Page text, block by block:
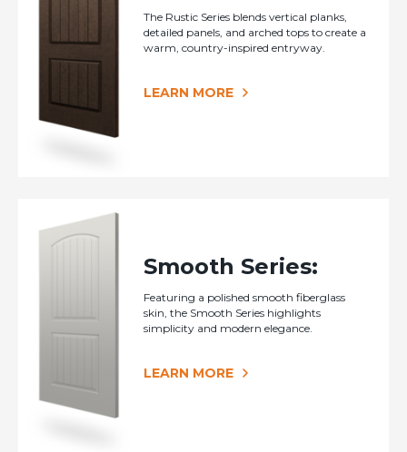
The Rustic Series blends vertical planks,
detailed panels, and arched tops to create a
warm, country-inspired entryway.
LEARN MORE
Smooth Series:
Featuring a polished smooth fiberglass
skin, the Smooth Series highlights
simplicity and modern elegance.
LEARN MORE